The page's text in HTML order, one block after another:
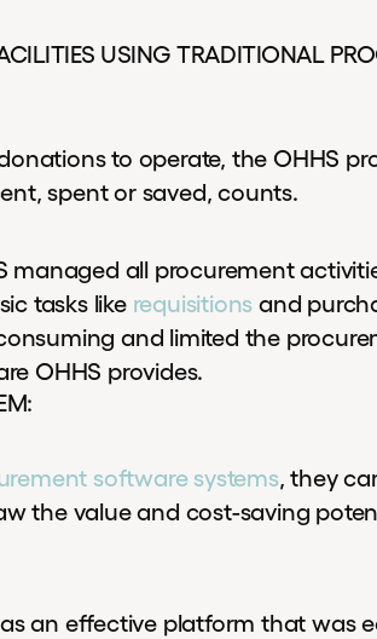
USING TRADITIONAL
to operate, the OHHS
spent or saved, counts.
managed all procurement
tasks like requisitions and
and limited the
OHHS provides.
software systems, they
the value and cost-saving
an effective platform that was